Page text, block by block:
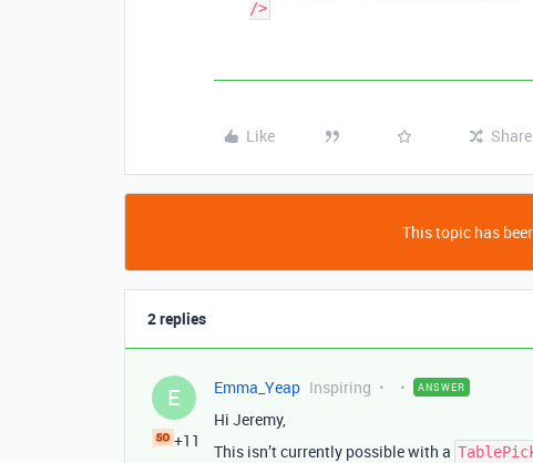
Like Share
This topic has
2 replies
E
+11
Emma_Yeap Inspiring ANSWER
Hi Jeremy,
This isn’t currently possible with a